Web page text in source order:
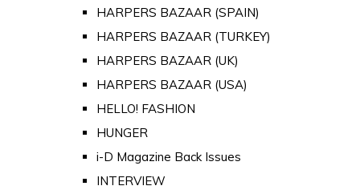
HARPERS BAZAAR (SPAIN)
HARPERS BAZAAR (TURKEY)
HARPERS BAZAAR (UK)
HARPERS BAZAAR (USA)
HELLO! FASHION
HUNGER
i-D Magazine Back Issues
INTERVIEW